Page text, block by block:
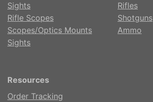
Sights
Rifle Scopes
Scopes/Optics Mounts
Sights
Rifles
Shotguns
Ammo
Resources
Order Tracking